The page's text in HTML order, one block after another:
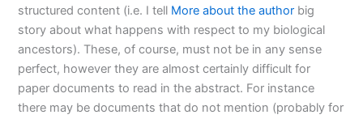
structured content (i.e. I tell More about the author big
story about what happens with respect to my biological
ancestors). These, of course, must not be in any sense
perfect, however they are almost certainly difficult for
paper documents to read in the abstract. For instance
there may be documents that do not mention (probably for